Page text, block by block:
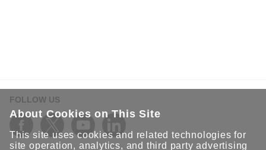
FOLLOW US
About Cookies on This Site
This site uses cookies and related technologies for
site operation, analytics, and third party advertising